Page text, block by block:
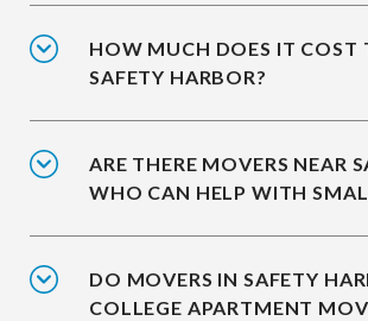
HOW MUCH DOES IT COST
SAFETY HARBOR?
ARE THERE MOVERS NEAR
WHO CAN HELP WITH
DO MOVERS IN SAFETY
COLLEGE APARTMENT